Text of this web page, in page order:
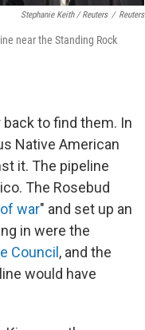
Stephanie Keith / Reuters / Reuters
near the Standing Rock
to find them. In
Native American
it. The pipeline
The Rosebud
war" and set up an
in were the
Council, and the
would have